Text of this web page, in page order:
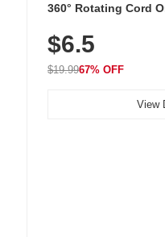
360° Rotating Cord
Nightstand, Wall, Car
$6.5
$19.9967% OFF
View